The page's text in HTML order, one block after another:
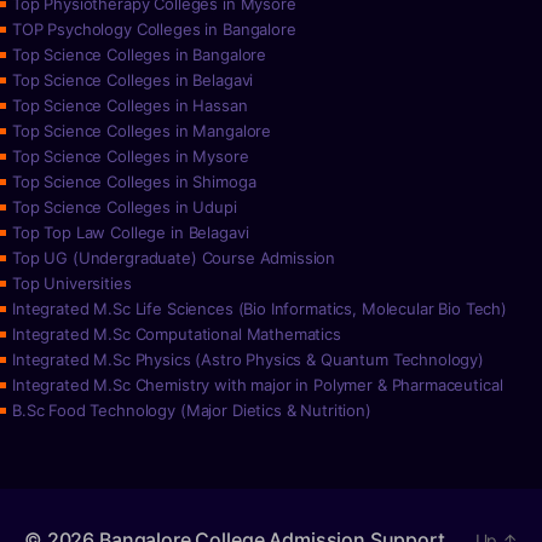
TOP Psychology Colleges in Bangalore
Top Science Colleges in Bangalore
Top Science Colleges in Belagavi
Top Science Colleges in Hassan
Top Science Colleges in Mangalore
Top Science Colleges in Mysore
Top Science Colleges in Shimoga
Top Science Colleges in Udupi
Top Top Law College in Belagavi
Top UG (Undergraduate) Course Admission
Top Universities
Integrated M.Sc Life Sciences (Bio Informatics, Molecular Bio Tech)
Integrated M.Sc Computational Mathematics
Integrated M.Sc Physics (Astro Physics & Quantum Technology)
Integrated M.Sc Chemistry with major in Polymer & Pharmaceutical
B.Sc Food Technology (Major Dietics & Nutrition)